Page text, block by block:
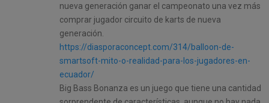
nueva generación ganar el campeonato una vez más
comprar jugador circuito de karts de nueva
generación.
https://diasporaconcept.com/314/balloon-de-
smartsoft-mito-o-realidad-para-los-jugadores-en-
ecuador/
Big Bass Bonanza es un juego que tiene una cantidad